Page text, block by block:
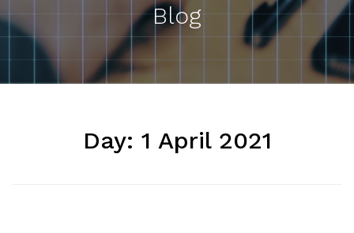
Blog
Day: 1 April 2021